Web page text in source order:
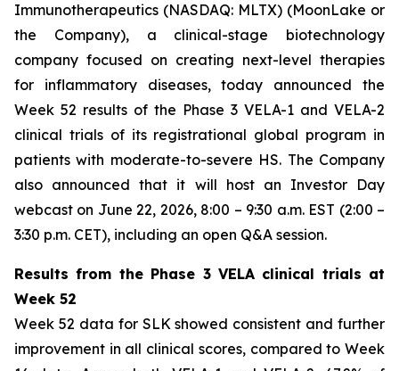
Immunotherapeutics (NASDAQ: MLTX) (MoonLake or
the Company), a clinical-stage biotechnology
company focused on creating next-level therapies
for inflammatory diseases, today announced the
Week 52 results of the Phase 3 VELA-1 and VELA-2
clinical trials of its registrational global program in
patients with moderate-to-severe HS. The Company
also announced that it will host an Investor Day
webcast on June 22, 2026, 8:00 – 9:30 a.m. EST (2:00 –
3:30 p.m. CET), including an open Q&A session.
Results from the Phase 3 VELA clinical trials at
Week 52
Week 52 data for SLK showed consistent and further
improvement in all clinical scores, compared to Week